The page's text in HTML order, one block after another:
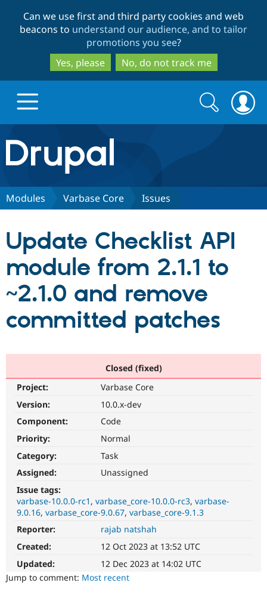
to
main
content
to
search
Can we use first and third party cookies and web
beacons to understand our audience, and to tailor
promotions you see?
Yes, please
No, do not track me
Drupal.org home
Discover Drupal
Drupal CMS
Drupal AI
Drupal for
Download
Local
Partners & Services
Find a
Certified
Become a
Find
Community
Community
Jobs /
The Drupal
Become a
Get Started
Search
form
Search
Modules Varbase Core Issues
Update Checklist API
module from 2.1.1 to
~2.1.0 and remove
committed patches
Closed (fixed)
Project:
Varbase Core
Version:
10.0.x-dev
Component:
Code
Priority:
Normal
Category:
Task
Assigned:
Unassigned
Issue tags:
varbase-10.0.0-rc1 varbase_core-10.0.0-rc3 varbase-
9.0.16 varbase_core-9.0.67 varbase_core-9.1.3
Reporter:
rajab natshah
Created:
12 Oct 2023 at 13:52 UTC
Updated:
12 Dec 2023 at 14:02 UTC
Jump to comment: Most recent